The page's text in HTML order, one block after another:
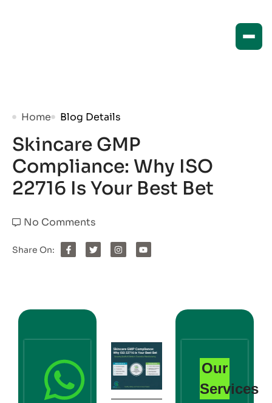
Home Blog Details
Skincare GMP
Compliance: Why ISO
22716 Is Your Best Bet
No Comments
Share On:
Our
Services